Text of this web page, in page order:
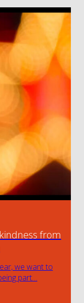
from
we want to
part…